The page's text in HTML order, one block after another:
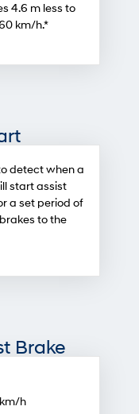
4.6 m less to
km/h.*
detect when a
start assist
a set period of
to the
Brake
h